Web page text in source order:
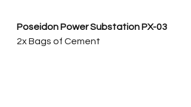
Poseidon Power Substation PX-03
2x Bags of Cement